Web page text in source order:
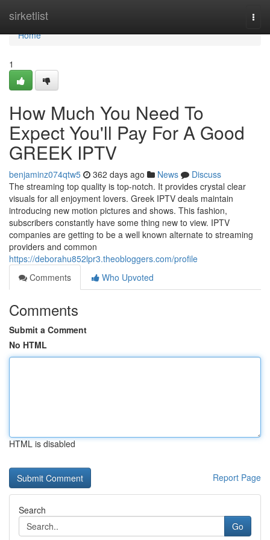
sirketlist
Home
Home
1
How Much You Need To
Expect You'll Pay For A Good
GREEK IPTV
benjaminz074qtw5 362 days ago News
Discuss
The streaming top quality is top-notch. It provides crystal clear
visuals for all enjoyment lovers. Greek IPTV deals maintain
introducing new motion pictures and shows. This fashion,
subscribers constantly have some thing new to view. IPTV
companies are getting to be a well known alternate to streaming
providers and common
https://deborahu852lpr3.theobloggers.com/profile
Comments
Who Upvoted
Comments
Submit a Comment
No HTML
HTML is disabled
Report Page
Search
Go